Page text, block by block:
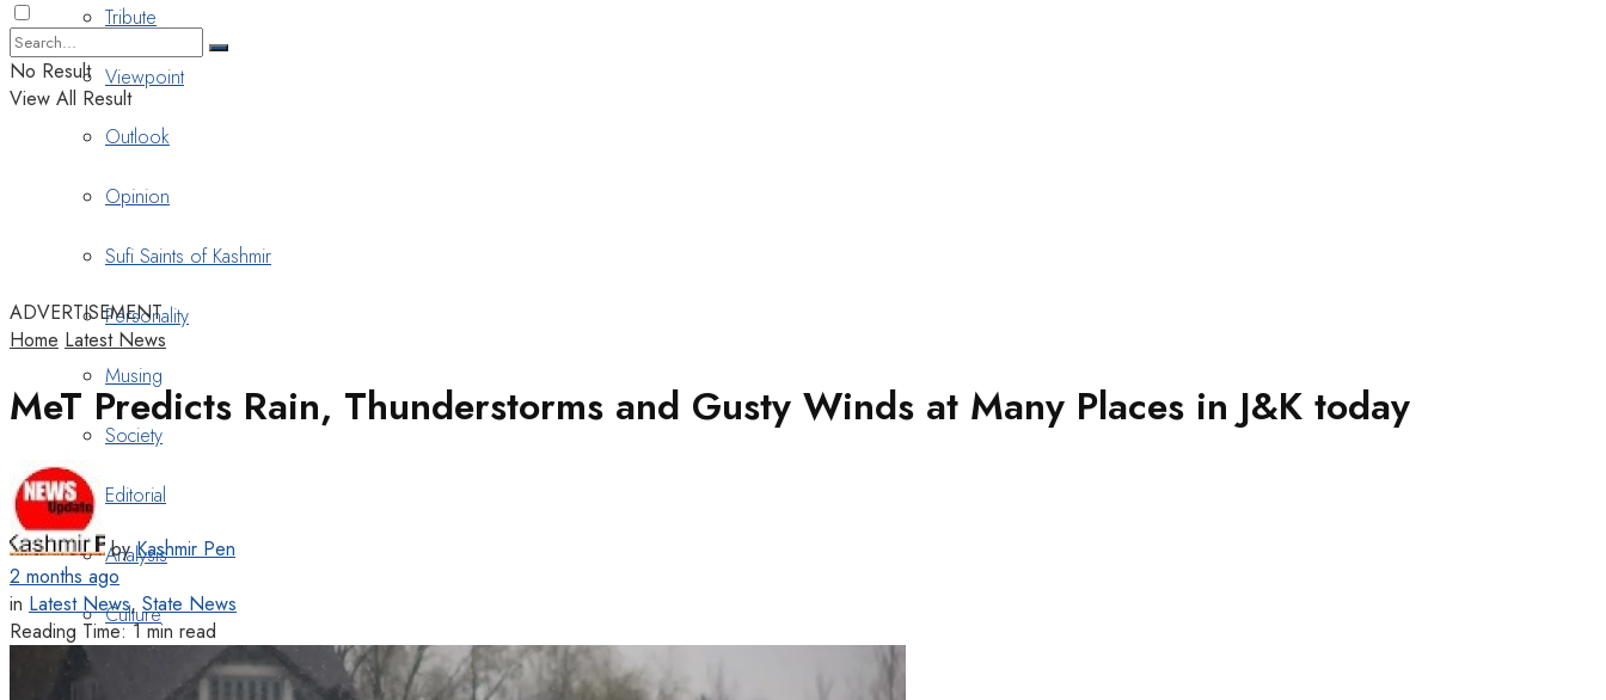
Tribute
Viewpoint
Outlook
Opinion
Sufi Saints of Kashmir
Personality
Musing
Society
Editorial
Analysis
Culture
Cover Story
No Result
View All Result
ADVERTISEMENT
Home Latest News
MeT Predicts Rain, Thunderstorms and Gusty Winds at Many Places in J&K today
by Kashmir Pen
2 months ago
in Latest News, State News
Reading Time: 1 min read